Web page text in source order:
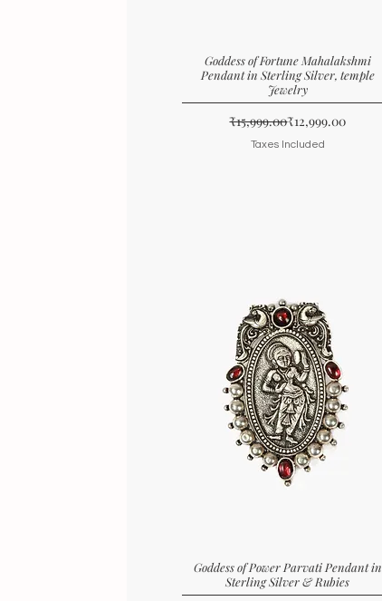
Goddess of Fortune Mahalakshmi
Pendant in Sterling Silver, temple
Jewelry
Regular Price
₹15,999.00Sale Price
₹12,999.00
Taxes Included
Goddess of Power Parvati Pendant in
Sterling Silver & Rubies